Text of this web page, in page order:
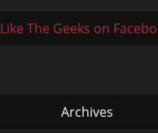
Like The Geeks on
Archives